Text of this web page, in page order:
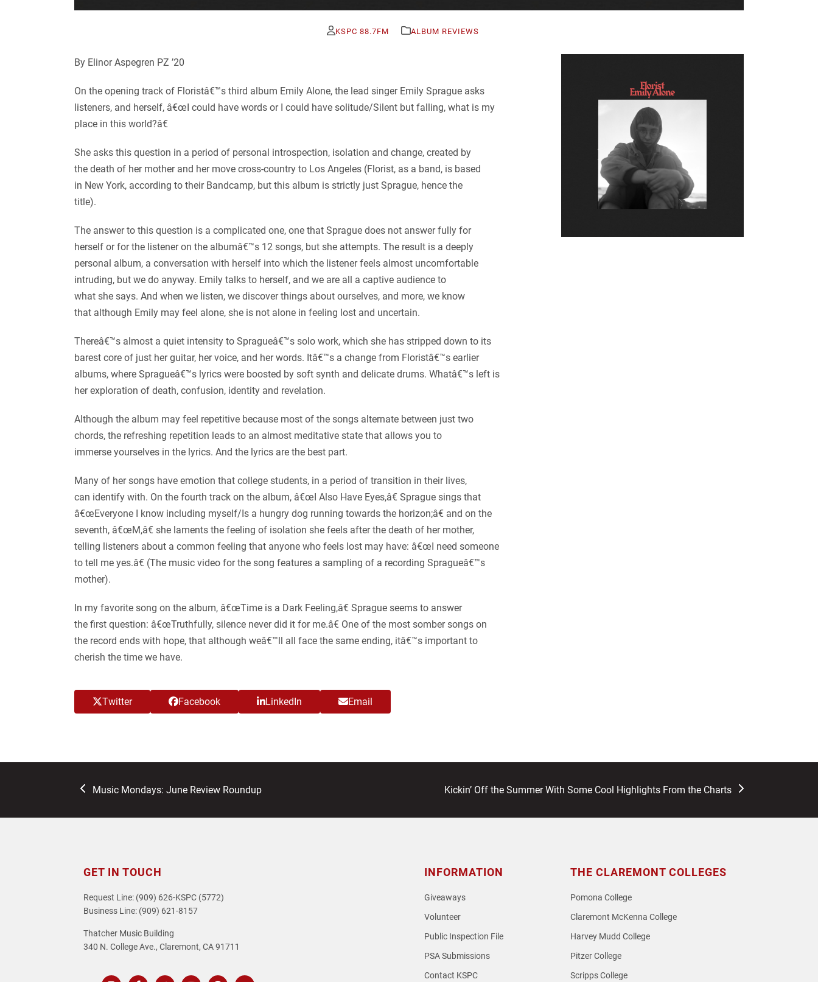
KSPC 88.7FM ALBUM REVIEWS
By Elinor Aspegren PZ ’20
On the opening track of Floristâ€™s third album Emily Alone, the lead singer Emily Sprague asks
listeners, and herself, â€œI could have words or I could have solitude/Silent but falling, what is my
place in this world?â€
She asks this question in a period of personal introspection, isolation and change, created by
the death of her mother and her move cross-country to Los Angeles (Florist, as a band, is based
in New York, according to their Bandcamp, but this album is strictly just Sprague, hence the
title).
The answer to this question is a complicated one, one that Sprague does not answer fully for
herself or for the listener on the albumâ€™s 12 songs, but she attempts. The result is a deeply
personal album, a conversation with herself into which the listener feels almost uncomfortable
intruding, but we do anyway. Emily talks to herself, and we are all a captive audience to
what she says. And when we listen, we discover things about ourselves, and more, we know
that although Emily may feel alone, she is not alone in feeling lost and uncertain.
Thereâ€™s almost a quiet intensity to Spragueâ€™s solo work, which she has stripped down to its
barest core of just her guitar, her voice, and her words. Itâ€™s a change from Floristâ€™s earlier
albums, where Spragueâ€™s lyrics were boosted by soft synth and delicate drums. Whatâ€™s left is
her exploration of death, confusion, identity and revelation.
Although the album may feel repetitive because most of the songs alternate between just two
chords, the refreshing repetition leads to an almost meditative state that allows you to
immerse yourselves in the lyrics. And the lyrics are the best part.
Many of her songs have emotion that college students, in a period of transition in their lives,
can identify with. On the fourth track on the album, â€œI Also Have Eyes,â€ Sprague sings that
â€œEveryone I know including myself/Is a hungry dog running towards the horizon;â€ and on the
seventh, â€œM,â€ she laments the feeling of isolation she feels after the death of her mother,
telling listeners about a common feeling that anyone who feels lost may have: â€œI need someone
to tell me yes.â€ (The music video for the song features a sampling of a recording Spragueâ€™s
mother).
In my favorite song on the album, â€œTime is a Dark Feeling,â€ Sprague seems to answer
the first question: â€œTruthfully, silence never did it for me.â€ One of the most somber songs on
the record ends with hope, that although weâ€™ll all face the same ending, itâ€™s important to
cherish the time we have.
Twitter Facebook LinkedIn Email
previous
Music Mondays: June Review Roundup
next
Kickin’ Off the Summer With Some Cool Highlights From the Charts
GET IN TOUCH
Request Line: (909) 626-KSPC (5772)
Business Line: (909) 621-8157
Thatcher Music Building
340 N. College Ave., Claremont, CA 91711
INFORMATION
Giveaways
Volunteer
Public Inspection File
PSA Submissions
Contact KSPC
THE CLAREMONT COLLEGES
Pomona College
Claremont McKenna College
Harvey Mudd College
Pitzer College
Scripps College